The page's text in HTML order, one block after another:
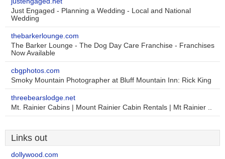
Just Engaged - Planning a Wedding - Local and National
Wedding
thebarkerlounge.com
The Barker Lounge - The Dog Day Care Franchise - Franchises
Now Available
cbgphotos.com
Smoky Mountain Photographer at Bluff Mountain Inn: Rick King
threebearslodge.net
Mt. Rainier Cabins | Mount Rainier Cabin Rentals | Mt Rainier ..
Links out
dollywood.com